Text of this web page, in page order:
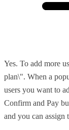
Yes. To add more
plan\". When a
users you want to
Confirm and Pay
and you can assign